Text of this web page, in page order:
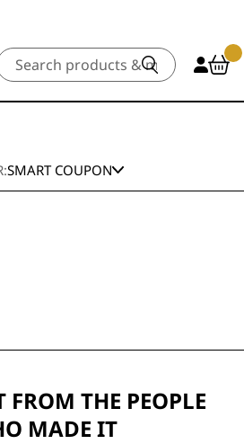
SMART COUPON
FROM THE PEOPLE
MADE IT